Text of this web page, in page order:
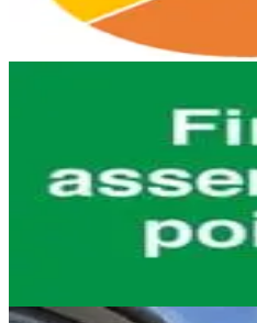
October 5, 2016
4 min read
Are you the
In Arinite’s experience, the term
understood by employers, so let us
September 23, 2016
HEALTH & SAFETY